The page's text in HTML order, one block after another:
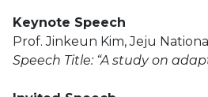
Keynote Speech
Prof. Jinkeun Kim, Jeju
Speech Title: “A study on